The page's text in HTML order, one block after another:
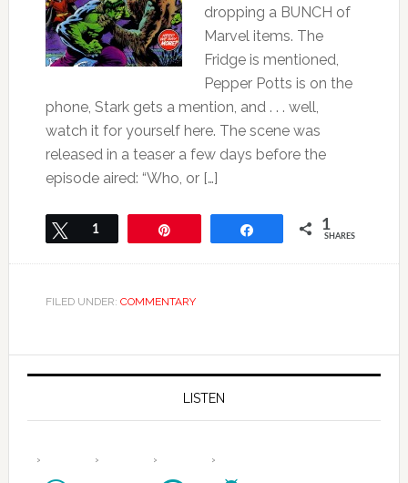
dropping a BUNCH of
Marvel items. The
Fridge is mentioned,
Pepper Potts is on the
phone, Stark gets a mention, and . . . well,
watch it for yourself here. The scene was
released in a teaser a few days before the
episode aired: “Who, or […]
Tweet
1 1
SHARES
FILED UNDER: COMMENTARY
LISTEN